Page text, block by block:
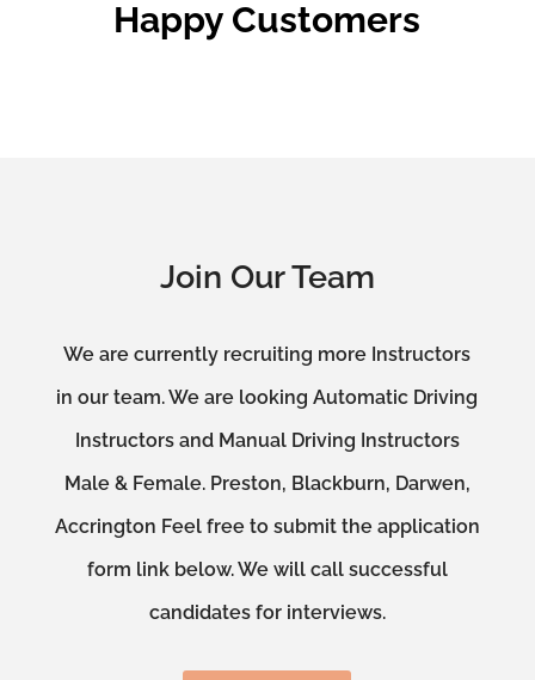
Happy Customers
Join Our Team
We are currently recruiting more Instructors
in our team. We are looking Automatic Driving
Instructors and Manual Driving Instructors
Male & Female. Preston, Blackburn, Darwen,
Accrington Feel free to submit the application
form link below. We will call successful
candidates for interviews.